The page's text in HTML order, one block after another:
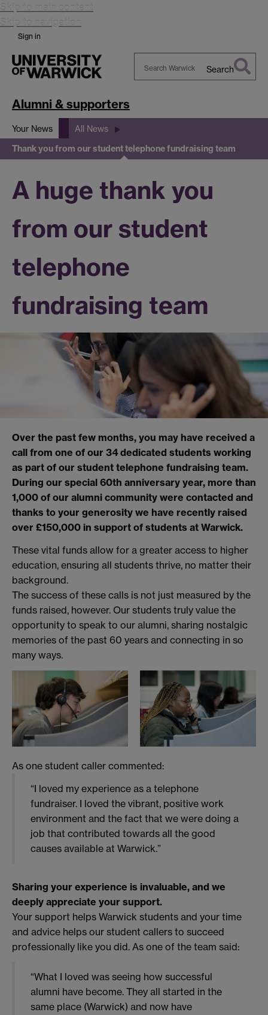
Skip to main content
Skip to navigation
Sign in
Search
Alumni & supporters
Your News All News
Thank you from our student telephone fundraising team
A huge thank you
from our student
telephone
fundraising team
Over the past few months, you may have received a
call from one of our 34 dedicated students working
as part of our student telephone fundraising team.
During our special 60th anniversary year, more than
1,000 of our alumni community were contacted and
thanks to your generosity we have recently raised
over £150,000 in support of students at Warwick.
These vital funds allow for a greater access to higher
education, ensuring all students thrive, no matter their
background.
The success of these calls is not just measured by the
funds raised, however. Our students truly value the
opportunity to speak to our alumni, sharing nostalgic
memories of the past 60 years and connecting in so
many ways.
As one student caller commented:
“I loved my experience as a telephone
fundraiser. I loved the vibrant, positive work
environment and the fact that we were doing a
job that contributed towards all the good
causes available at Warwick.”
Sharing your experience is invaluable, and we
deeply appreciate your support.
Your support helps Warwick students and your time
and advice helps our student callers to succeed
professionally like you did. As one of the team said:
“What I loved was seeing how successful
alumni have become. They all started in the
same place (Warwick) and now have